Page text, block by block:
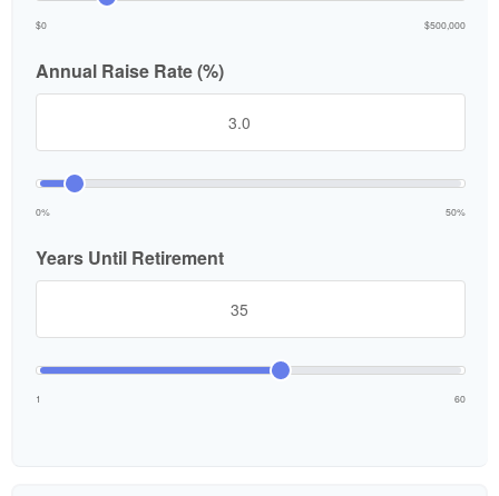
$0 $500,000
Annual Raise Rate (%)
0% 50%
Years Until Retirement
1 60